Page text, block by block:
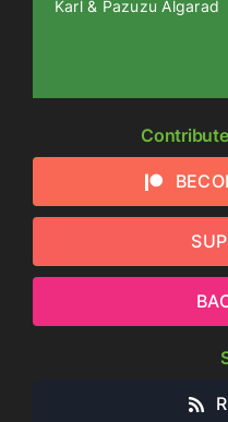
Karl & Pazuzu Algarad